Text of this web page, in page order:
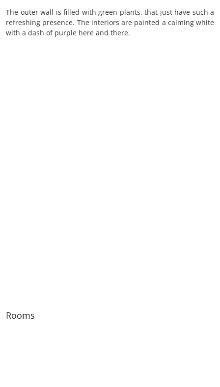
The outer wall is filled with green plants, that just have such a
refreshing presence. The interiors are painted a calming white
with a dash of purple here and there.
Rooms